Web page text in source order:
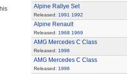
Alpine Rallye Set
Released: 1991 1992
Alpine Renault
Released: 1968 1969
AMG Mercedes C Class
Released: 1996
AMG Mercedes C Class
Released: 1996